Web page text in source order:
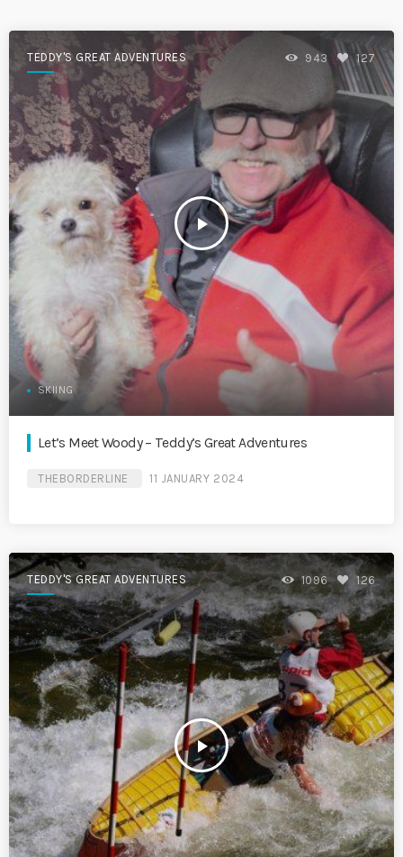
TEDDY'S GREAT ADVENTURES
play_arrow
943 127
SKIING
Let’s Meet Woody – Teddy’s Great Adventures
THEBORDERLINE 11 JANUARY 2024
TEDDY'S GREAT ADVENTURES
play_arrow
1096 126